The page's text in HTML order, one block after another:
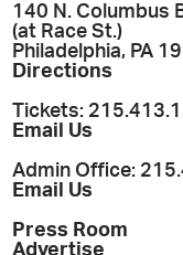
140 N. Columbus
(at Race St.)
Philadelphia, PA
Directions
Tickets:
Email Us
Admin Office:
Email Us
Press Room
Advertise